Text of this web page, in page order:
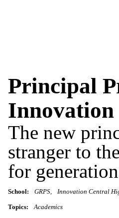
Principal
The new
stranger to
for
School: GRPS Innovation Central
Topics: Academics